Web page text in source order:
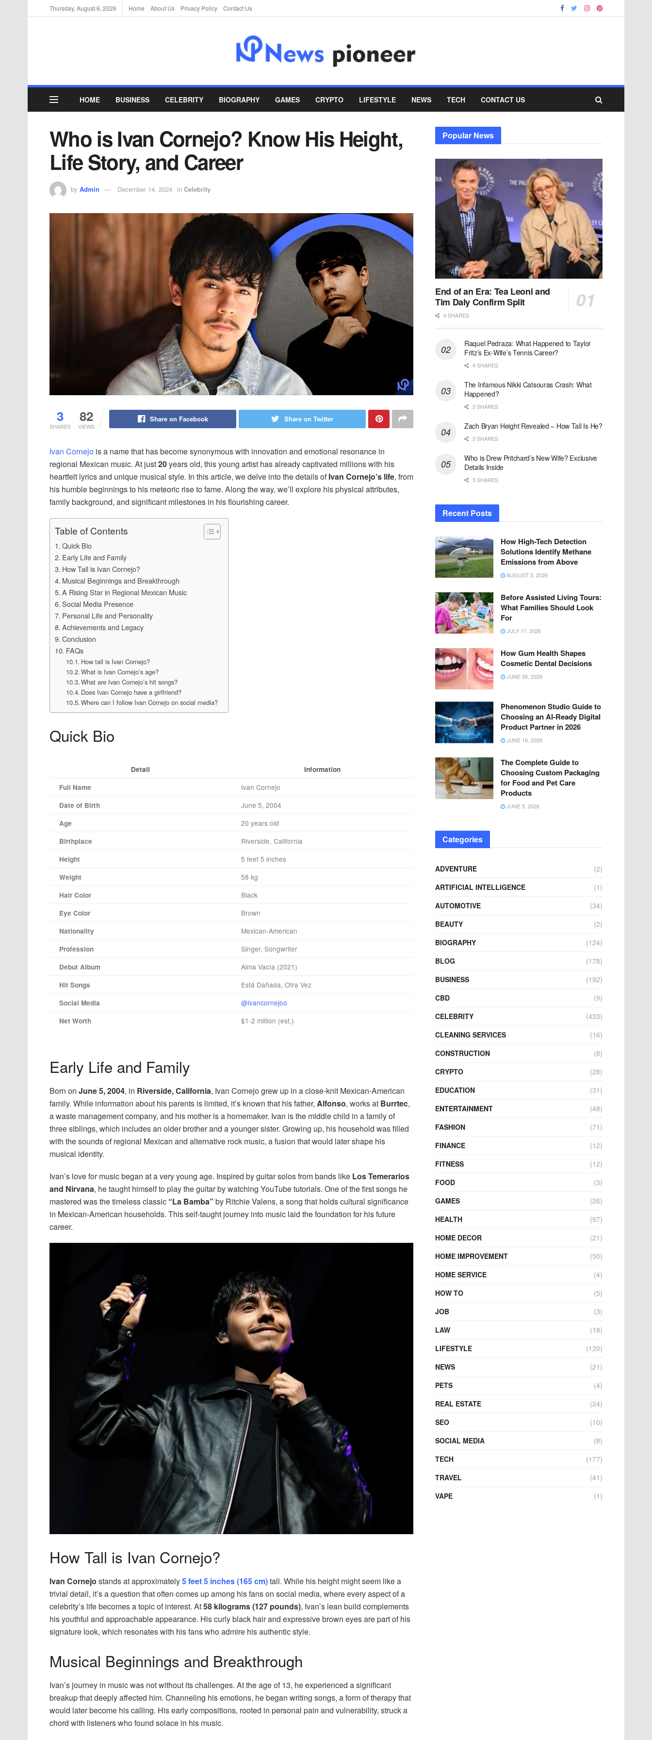
Thursday, August 6, 2026 Home About Us Privacy Policy Contact Us
HOME BUSINESS CELEBRITY BIOGRAPHY GAMES CRYPTO LIFESTYLE NEWS TECH CONTACT US
Who is Ivan Cornejo? Know His Height,
Life Story, and Career
by Admin December 14, 2024 in Celebrity
3
SHARES
82
VIEWS
Share on Facebook Share on Twitter
Ivan Cornejo is a name that has become synonymous with innovation and emotional resonance in
regional Mexican music. At just20years old, this young artist has already captivated millions with his
heartfelt lyrics and unique musical style. In this article, we delve into the details ofIvan Cornejo’s life, from
his humble beginnings to his meteoric rise to fame. Along the way, we’ll explore his physical attributes,
family background, and significant milestones in his flourishing career.
Table of Contents
Quick Bio
Early Life and Family
How Tall is Ivan Cornejo?
Musical Beginnings and Breakthrough
A Rising Star in Regional Mexican Music
Social Media Presence
Personal Life and Personality
Achievements and Legacy
Conclusion
FAQs
How tall is Ivan Cornejo?
What is Ivan Cornejo’s age?
What are Ivan Cornejo’s hit songs?
Does Ivan Cornejo have a girlfriend?
Where can I follow Ivan Cornejo on social media?
Quick Bio
Detail
Information
Full Name
Ivan Cornejo
Date of Birth June 5, 2004
Age 20 years old
Birthplace Riverside, California
Height 5 feet 5 inches
Weight 58 kg
Hair Color Black
Eye Color Brown
Nationality Mexican-American
Profession Singer, Songwriter
Debut Album Alma Vacía (2021)
Hit Songs Está Dañada, Otra Vez
Social Media @ivancornejoo
Net Worth $1-2 million (est.)
Early Life and Family
Born on June 5, 2004, in Riverside, California, Ivan Cornejo grew up in a close-knit Mexican-American
family. While information about his parents is limited, it’s known that his father, Alfonso, works at Burrtec,
a waste management company, and his mother is a homemaker. Ivan is the middle child in a family of
three siblings, which includes an older brother and a younger sister. Growing up, his household was filled
with the sounds of regional Mexican and alternative rock music, a fusion that would later shape his
musical identity.
Ivan’s love for music began at a very young age. Inspired by guitar solos from bands like Los Temerarios
and Nirvana, he taught himself to play the guitar by watching YouTube tutorials. One of the first songs he
mastered was the timeless classic “La Bamba” by Ritchie Valens, a song that holds cultural significance
in Mexican-American households. This self-taught journey into music laid the foundation for his future
career.
How Tall is Ivan Cornejo?
Ivan Cornejo stands at approximately5 feet 5 inches (165 cm)tall. While his height might seem like a
trivial detail, it’s a question that often comes up among his fans on social media, where every aspect of a
celebrity’s life becomes a topic of interest. At58 kilograms (127 pounds), Ivan’s lean build complements
his youthful and approachable appearance. His curly black hair and expressive brown eyes are part of his
signature look, which resonates with his fans who admire his authentic style.
Musical Beginnings and Breakthrough
Ivan’s journey in music was not without its challenges. At the age of 13, he experienced a significant
breakup that deeply affected him. Channeling his emotions, he began writing songs, a form of therapy that
would later become his calling. His early compositions, rooted in personal pain and vulnerability, struck a
chord with listeners who found solace in his music.
Popular News
End of an Era: Tea Leoni and
Tim Daly Confirm Split
4 SHARES
Raquel Pedraza: What Happened to Taylor
Fritz’s Ex-Wife’s Tennis Career?
4 SHARES
The Infamous Nikki Catsouras Crash: What
Happened?
3 SHARES
Zach Bryan Height Revealed – How Tall Is He?
3 SHARES
Who is Drew Pritchard’s New Wife? Exclusive
Details Inside
3 SHARES
Recent Posts
How High-Tech Detection
Solutions Identify Methane
Emissions from Above
AUGUST 5, 2026
Before Assisted Living Tours:
What Families Should Look
For
JULY 17, 2026
How Gum Health Shapes
Cosmetic Dental Decisions
JUNE 26, 2026
Phenomenon Studio Guide to
Choosing an AI-Ready Digital
Product Partner in 2026
JUNE 16, 2026
The Complete Guide to
Choosing Custom Packaging
for Food and Pet Care
Products
JUNE 5, 2026
Categories
ADVENTURE
(2)
ARTIFICIAL INTELLIGENCE
(1)
AUTOMOTIVE
(34)
BEAUTY
(2)
BIOGRAPHY
(124)
BLOG
(178)
BUSINESS
(192)
CBD
(9)
CELEBRITY
(433)
CLEANING SERVICES
(16)
CONSTRUCTION
(8)
CRYPTO
(28)
EDUCATION
(31)
ENTERTAINMENT
(48)
FASHION
(71)
FINANCE
(12)
FITNESS
(12)
FOOD
(3)
GAMES
(26)
HEALTH
(97)
HOME DECOR
(21)
HOME IMPROVEMENT
(50)
HOME SERVICE
(4)
HOW TO
(5)
JOB
(3)
LAW
(18)
LIFESTYLE
(120)
NEWS
(21)
PETS
(4)
REAL ESTATE
(24)
SEO
(10)
SOCIAL MEDIA
(8)
TECH
(177)
TRAVEL
(41)
VAPE
(1)